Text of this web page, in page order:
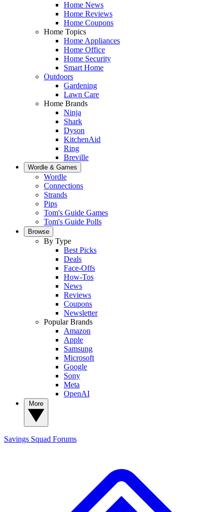
Home News
Home Reviews
Home Coupons
Home Topics
Home Appliances
Home Office
Home Security
Smart Home
Outdoors
Gardening
Lawn Care
Home Brands
Ninja
Shark
Dyson
KitchenAid
Ring
Breville
Wordle & Games
Wordle
Connections
Strands
Pips
Tom's Guide Games
Tom's Guide Polls
Browse
By Type
Best Picks
Deals
Face-Offs
How-Tos
News
Reviews
Coupons
Newsletter
Popular Brands
Amazon
Apple
Samsung
Microsoft
Google
Sony
Meta
OpenAI
Savings Squad Forums